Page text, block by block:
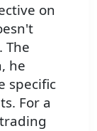
on
The
he
specific
For a